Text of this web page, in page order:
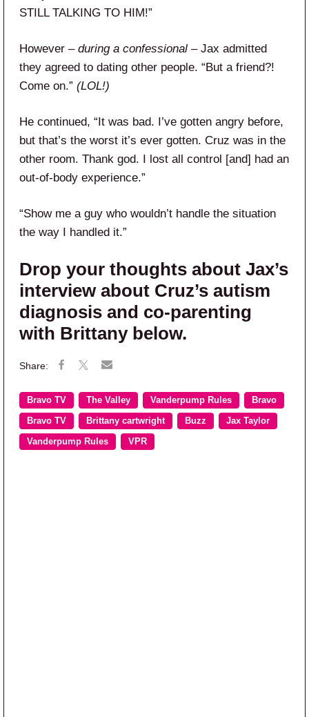
STILL TALKING TO HIM!”
However – during a confessional – Jax admitted
they agreed to dating other people. “But a friend?!
Come on.” (LOL!)
He continued, “It was bad. I’ve gotten angry before,
but that’s the worst it’s ever gotten. Cruz was in the
other room. Thank god. I lost all control [and] had an
out-of-body experience.”
“Show me a guy who wouldn’t handle the situation
the way I handled it.”
Drop your thoughts about Jax’s
interview about Cruz’s autism
diagnosis and co-parenting
with Brittany below.
Bravo TV The Valley Vanderpump Rules Bravo
Bravo TV Brittany cartwright Buzz Jax Taylor
Vanderpump Rules VPR